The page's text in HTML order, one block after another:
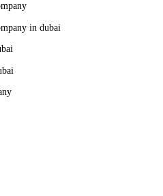
in dubai